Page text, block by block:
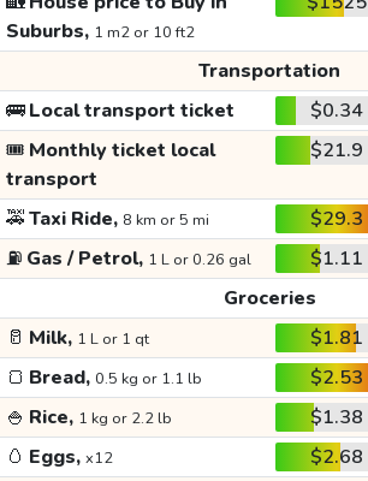
Suburbs, 1 m2 or 10 ft2
Transportation
🚌Local transport ticket $0.34
🎟️ Monthly ticket local
transport
$21.9
🚕Taxi Ride, 8 km or 5 mi $29.3
⛽ Gas / Petrol, 1 L or 0.26 gal $1.11
Groceries
🥛 Milk, 1 L or 1 qt $1.81
🍞 Bread, 0.5 kg or 1.1 lb $2.53
🍚 Rice, 1 kg or 2.2 lb $1.38
🥚 Eggs, x12 $2.68